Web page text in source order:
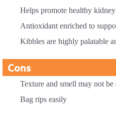
Helps promote healthy
Antioxidant enriched to
Kibbles are highly palatable
Cons
Texture and smell may not
Bag rips easily